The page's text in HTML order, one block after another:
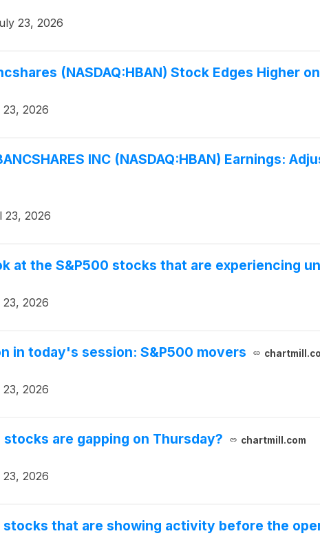
23, 2026
(NASDAQ:HBAN) Stock Edges Higher
2026
INC (NASDAQ:HBAN) Earnings:
23, 2026
at the S&P500 stocks that are experiencing
2026
in today's session: S&P500 movers
2026
are gapping on Thursday? chartmill.com
2026
stocks that are showing activity before the